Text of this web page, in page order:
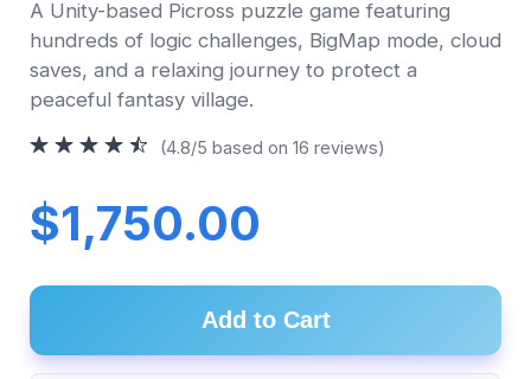
A Unity-based Picross puzzle game featuring
hundreds of logic challenges, BigMap mode, cloud
saves, and a relaxing journey to protect a
peaceful fantasy village.
(4.8/5 based on 16 reviews)
$1,750.00
Add to Cart